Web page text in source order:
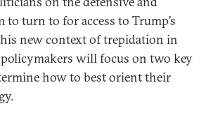
turn to for access to Trump’s
new context of trepidation in
policymakers will focus on two key
how to best orient their